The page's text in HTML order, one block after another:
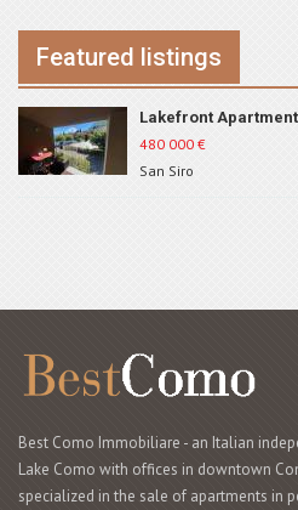
Featured listings
Lakefront
480 000 €
San Siro
Best Como Immobiliare - an Italian
Lake Como with offices in downtown
specialized in the sale of apartments in